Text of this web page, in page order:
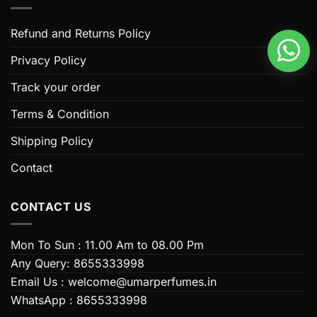
The
options
be
on
product
Refund and Returns Policy
Privacy Policy
Track your order
Terms & Condition
Shipping Policy
Contact
CONTACT US
Mon To Sun : 11.00 Am to 08.00 Pm
Any Query: 8655333998
Email Us : welcome@umarperfumes.in
WhatsApp : 8655333998